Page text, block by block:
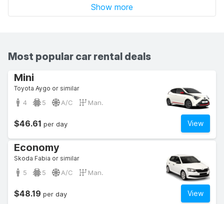
Show more
Most popular car rental deals
Mini
Toyota Aygo or similar
4 5 A/C Man.
View
$46.61 per day
Economy
Skoda Fabia or similar
5 5 A/C Man.
View
$48.19 per day